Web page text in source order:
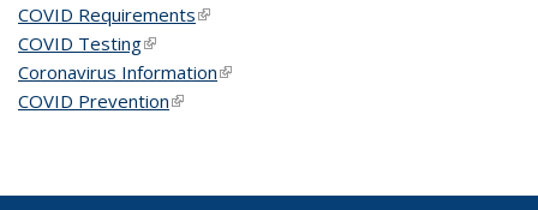
COVID Requirements(link is external)
COVID Testing(link is external)
Coronavirus Information(link is external)
COVID Prevention(link is external)